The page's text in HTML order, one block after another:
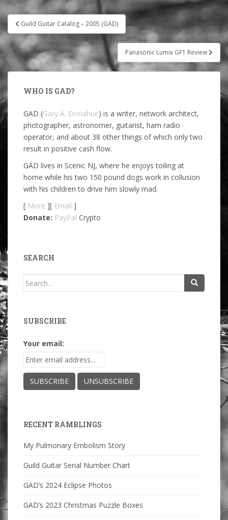
Post
navigation
Guild Guitar Catalog – 2005 (GAD)
Panasonic Lumix GF1 Review
WHO IS GAD?
GAD (Gary A. Donahue) is a writer, network architect,
photographer, astronomer, guitarist, ham radio
operator, and about 38 other things of which only two
result in positive cash flow.
GAD lives in Scenic NJ, where he enjoys toiling at
home while his two 150 pound dogs work in collusion
with his children to drive him slowly mad.
[ More ][ Email ]
Donate: PayPal Crypto
SEARCH
Search
SUBSCRIBE
Your email:
RECENT RAMBLINGS
My Pulmonary Embolism Story
Guild Guitar Serial Number Chart
GAD’s 2024 Eclipse Photos
GAD’s 2023 Christmas Puzzle Boxes